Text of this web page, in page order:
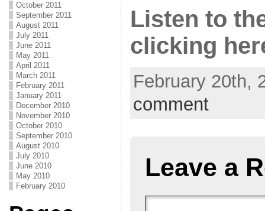
October 2011
September 2011
August 2011
July 2011
June 2011
May 2011
April 2011
March 2011
February 2011
January 2011
December 2010
November 2010
October 2010
September 2010
August 2010
July 2010
June 2010
May 2010
February 2010
Listen to
clicking
February 20th,
comment
Leave a